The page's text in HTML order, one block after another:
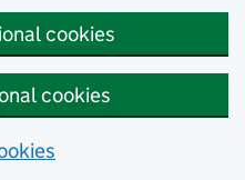
cookies
cookies